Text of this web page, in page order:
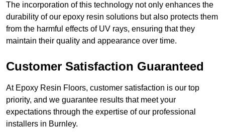
The incorporation of this technology not only enhances the
durability of our epoxy resin solutions but also protects them
from the harmful effects of UV rays, ensuring that they
maintain their quality and appearance over time.
Customer Satisfaction Guaranteed
At Epoxy Resin Floors, customer satisfaction is our top
priority, and we guarantee results that meet your
expectations through the expertise of our professional
installers in Burnley.